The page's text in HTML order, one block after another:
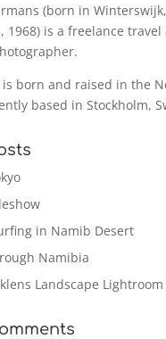
(born in
1968) is a freelance travel
born and raised in the
based in Stockholm,
in Namib Desert
Namibia
Landscape Lightroom